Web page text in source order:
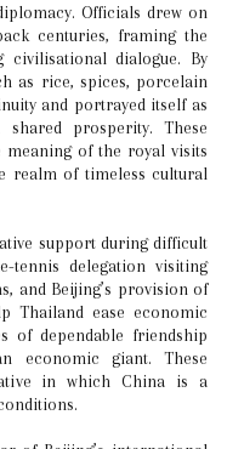
Officials drew on
centuries, framing the
dialogue. By
as rice, spices, porcelain
and portrayed itself as
prosperity. These
meaning of the royal visits
realm of timeless cultural
support during difficult
tennis delegation visiting
and Beijing’s provision of
Thailand ease economic
of dependable friendship
economic giant. These
in which China is a